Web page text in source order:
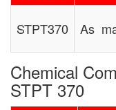
STPT370 As
Chemical
STPT 370